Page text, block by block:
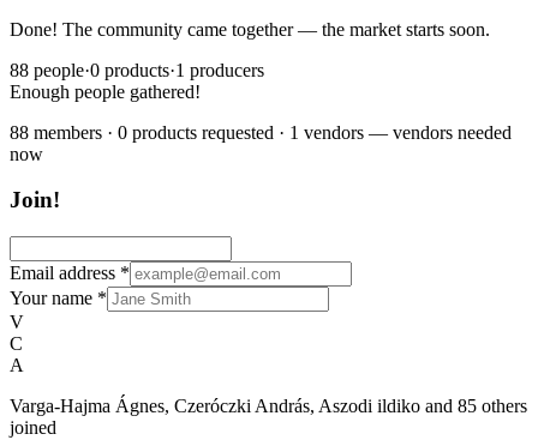
Done! The community came together — the market starts soon.
88 people·0 products·1 producers
Enough people gathered!
88 members · 0 products requested · 1 vendors — vendors needed
now
Join!
Email address *
Your name *
V
C
A
Varga-Hajma Ágnes, Czeróczki András, Aszodi ildiko and 85 others
joined